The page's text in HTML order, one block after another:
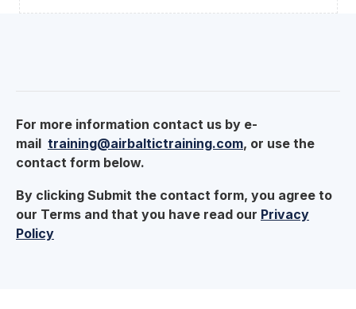
For more information contact us by e-
mail training@airbaltictraining.com, or use the
contact form below.
By clicking Submit the contact form, you agree to
our Terms and that you have read our Privacy
Policy